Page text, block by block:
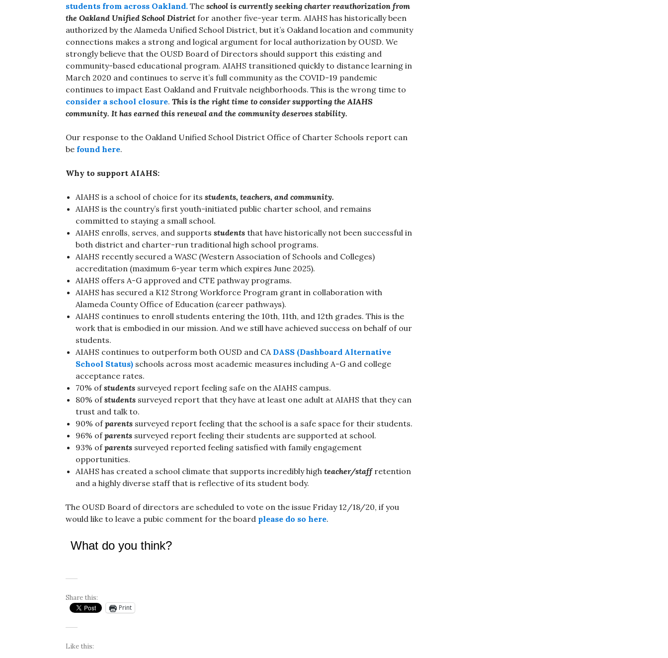
students from across Oakland. The school is currently seeking charter reauthorization from
the Oakland Unified School District for another five-year term. AIAHS has historically been
authorized by the Alameda Unified School District, but it’s Oakland location and community
connections makes a strong and logical argument for local authorization by OUSD. We
strongly believe that the OUSD Board of Directors should support this existing and
community-based educational program. AIAHS transitioned quickly to distance learning in
March 2020 and continues to serve it’s full community as the COVID-19 pandemic
continues to impact East Oakland and Fruitvale neighborhoods. This is the wrong time to
consider a school closure. This is the right time to consider supporting the AIAHS
community. It has earned this renewal and the community deserves stability.
Our response to the Oakland Unified School District Office of Charter Schools report can
be found here.
Why to support AIAHS:
AIAHS is a school of choice for its students, teachers, and community.
AIAHS is the country’s first youth-initiated public charter school, and remains
committed to staying a small school.
AIAHS enrolls, serves, and supports students that have historically not been successful in
both district and charter-run traditional high school programs.
AIAHS recently secured a WASC (Western Association of Schools and Colleges)
accreditation (maximum 6-year term which expires June 2025).
AIAHS offers A-G approved and CTE pathway programs.
AIAHS has secured a K12 Strong Workforce Program grant in collaboration with
Alameda County Office of Education (career pathways).
AIAHS continues to enroll students entering the 10th, 11th, and 12th grades. This is the
work that is embodied in our mission. And we still have achieved success on behalf of our
students.
AIAHS continues to outperform both OUSD and CA DASS (Dashboard Alternative
School Status) schools across most academic measures including A-G and college
acceptance rates.
70% ofstudents surveyed report feeling safe on the AIAHS campus.
80% ofstudents surveyed report that they have at least one adult at AIAHS that they can
trust and talk to.
90% ofparents surveyed report feeling that the school is a safe space for their students.
96% ofparents surveyed report feeling their students are supported at school.
93% ofparents surveyed reported feeling satisfied with family engagement
opportunities.
AIAHS has created a school climate that supports incredibly high teacher/staff retention
and a highly diverse staff that is reflective of its student body.
The OUSD Board of directors are scheduled to vote on the issue Friday 12/18/20, if you
would like to leave a pubic comment for the board please do so here.
What do you think?
Share this:
Print
Like this: